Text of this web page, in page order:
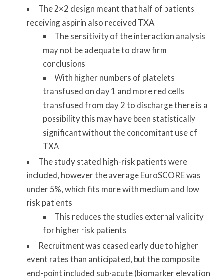
The 2×2 design meant that half of patients
receiving aspirin also received TXA
The sensitivity of the interaction analysis
may not be adequate to draw firm
conclusions
With higher numbers of platelets
transfused on day 1 and more red cells
transfused from day 2 to discharge there is a
possibility this may have been statistically
significant without the concomitant use of
TXA
The study stated high-risk patients were
included, however the average EuroSCORE was
under 5%, which fits more with medium and low
risk patients
This reduces the studies external validity
for higher risk patients
Recruitment was ceased early due to higher
event rates than anticipated, but the composite
end-point included sub-acute (biomarker elevation